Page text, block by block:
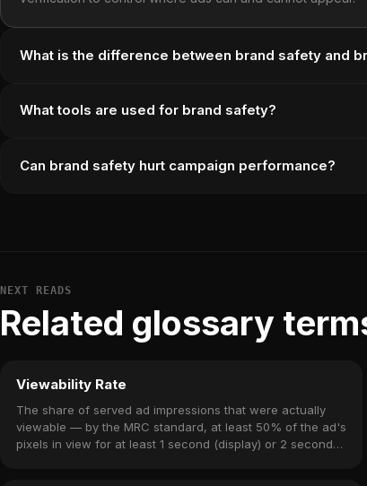
What is the difference between brand safety and
What tools are used for brand safety?
Can brand safety hurt campaign performance?
NEXT READS
Related glossary
Viewability Rate
The share of served ad impressions that were actually
viewable — by the MRC standard, at least 50% of the ad's
pixels in view for at least 1 second (display) or 2 seconds